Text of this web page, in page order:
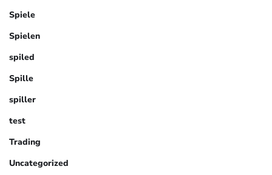
Spiele
Spielen
spiled
Spille
spiller
test
Trading
Uncategorized